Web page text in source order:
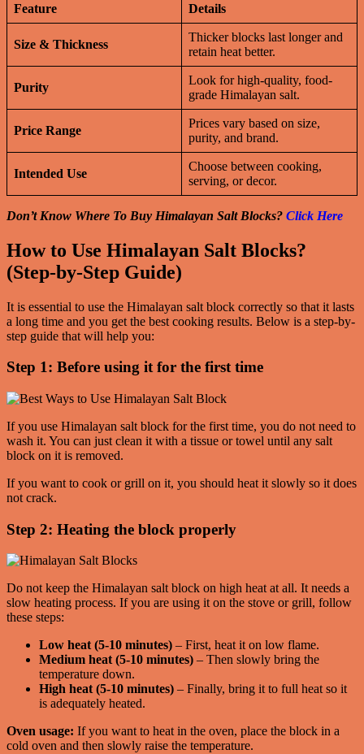
Feature Details
Size & Thickness
Thicker blocks last longer and
retain heat better.
Purity
Look for high-quality, food-
grade Himalayan salt.
Price Range
Prices vary based on size,
purity, and brand.
Intended Use
Choose between cooking,
serving, or decor.
Don’t Know Where To Buy Himalayan Salt Blocks? Click Here
How to Use Himalayan Salt Blocks?
(Step-by-Step Guide)
It is essential to use the Himalayan salt block correctly so that it lasts
a long time and you get the best cooking results. Below is a step-by-
step guide that will help you:
Step 1: Before using it for the first time
If you use Himalayan salt block for the first time, you do not need to
wash it. You can just clean it with a tissue or towel until any salt
block on it is removed.
If you want to cook or grill on it, you should heat it slowly so it does
not crack.
Step 2: Heating the block properly
Do not keep the Himalayan salt block on high heat at all. It needs a
slow heating process. If you are using it on the stove or grill, follow
these steps:
Low heat (5-10 minutes) – First, heat it on low flame.
Medium heat (5-10 minutes) – Then slowly bring the
temperature down.
High heat (5-10 minutes) – Finally, bring it to full heat so it
is adequately heated.
Oven usage: If you want to heat in the oven, place the block in a
cold oven and then slowly raise the temperature.